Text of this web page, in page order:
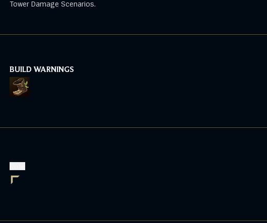
Tower Damage Scenarios.
BUILD WARNINGS